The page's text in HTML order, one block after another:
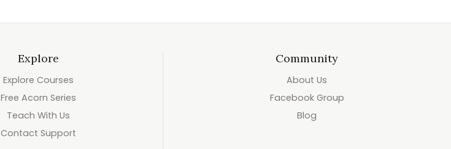
Explore
Explore Courses
Free Acorn Series
Teach With Us
Contact Support
Community
About Us
Facebook Group
Blog